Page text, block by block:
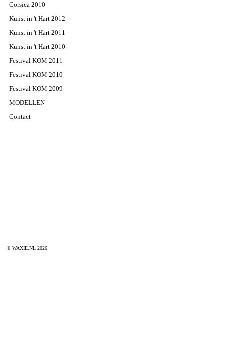
Corsica 2010
Kunst in 't Hart 2012
Kunst in 't Hart 2011
Kunst in 't Hart 2010
Festival KOM 2011
Festival KOM 2010
Festival KOM 2009
MODELLEN
Contact
© WAXIE.NL 2026